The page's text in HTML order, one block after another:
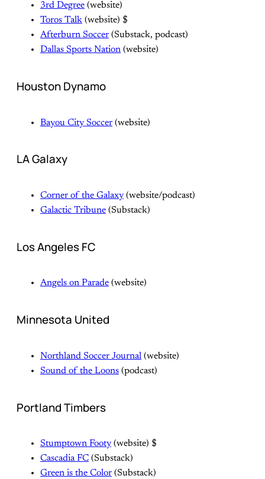
3rd Degree (website)
Toros Talk (website) $
Afterburn Soccer (Substack, podcast)
Dallas Sports Nation (website)
Houston Dynamo
Bayou City Soccer (website)
LA Galaxy
Corner of the Galaxy (website/podcast)
Galactic Tribune (Substack)
Los Angeles FC
Angels on Parade (website)
Minnesota United
Northland Soccer Journal (website)
Sound of the Loons (podcast)
Portland Timbers
Stumptown Footy (website) $
Cascadia FC (Substack)
Green is the Color (Substack)